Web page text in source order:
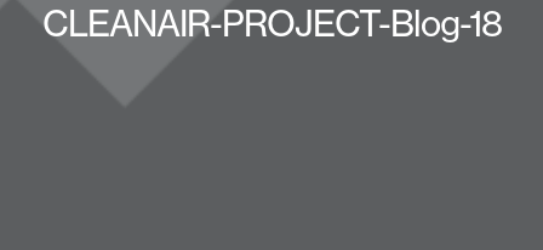
CLEANAIR-PROJECT-Blog-18